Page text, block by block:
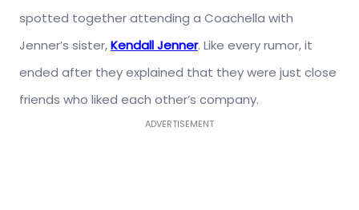
spotted together attending a Coachella with
Jenner’s sister,Kendall Jenner. Like every rumor, it
ended after they explained that they were just close
friends who liked each other’s company.
ADVERTISEMENT